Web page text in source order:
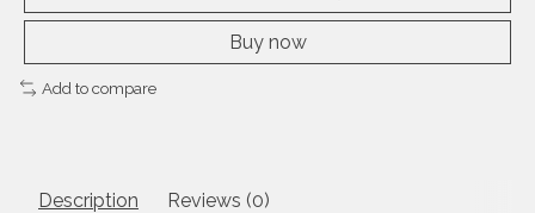
Buy now
Add to compare
Description Reviews (0)